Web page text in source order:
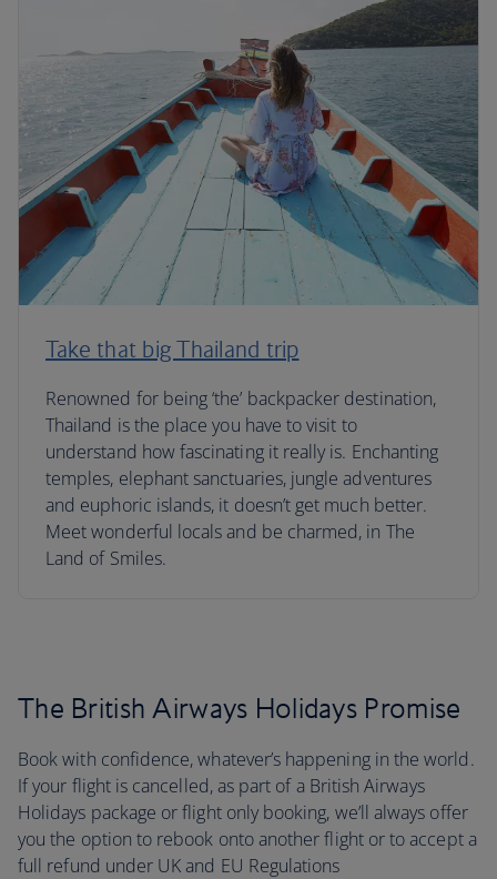
Take that big Thailand trip
Renowned for being ‘the’ backpacker destination,
Thailand is the place you have to visit to
understand how fascinating it really is. Enchanting
temples, elephant sanctuaries, jungle adventures
and euphoric islands, it doesn’t get much better.
Meet wonderful locals and be charmed, in The
Land of Smiles.
The British Airways Holidays Promise
Book with confidence, whatever’s happening in the world.
If your flight is cancelled, as part of a British Airways
Holidays package or flight only booking, we’ll always offer
you the option to rebook onto another flight or to accept a
full refund under UK and EU Regulations